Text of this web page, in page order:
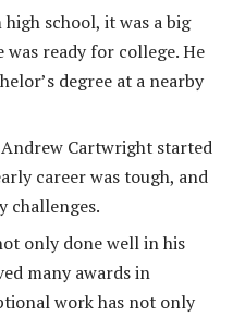
school, it was a big
ready for college. He
degree at a nearby
Cartwright started
career was tough, and
challenges.
only done well in his
many awards in
work has not only